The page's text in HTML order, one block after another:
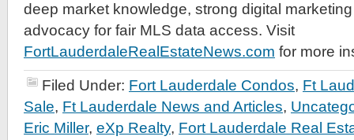
deep market knowledge, strong digital
advocacy for fair MLS data access. Visit
FortLauderdaleRealEstateNews.com for more
Filed Under: Fort Lauderdale Condos, Ft
Sale, Ft Lauderdale News and Articles,
Eric Miller, eXp Realty, Fort Lauderdale Real